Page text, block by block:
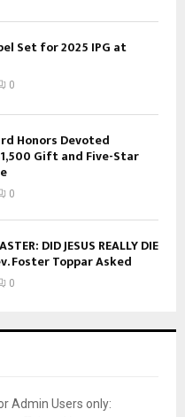
Set for 2025 IPG at
0
Honors Devoted
Gift and Five-Star
0
DID JESUS REALLY DIE
Foster Toppar Asked
0
Admin Users only: